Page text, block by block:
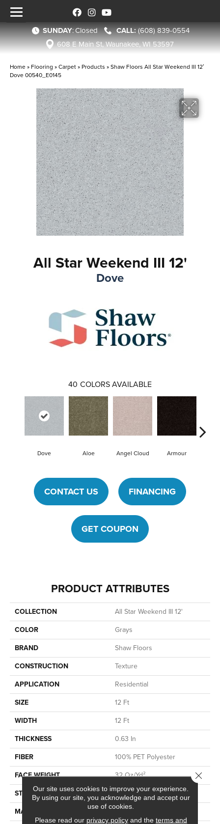
SUNDAY:Closed
(608) 839-0554
608 E Main St, Waunakee, WI 53597
Home » Flooring »Carpet» Products »Shaw Floors All Star Weekend III 12′
Dove 00540_E0145
All Star Weekend III 12'
Dove
40 COLORS AVAILABLE
Dove Aloe Angel Cloud Armour
CONTACT US FINANCING
GET COUPON
PRODUCT ATTRIBUTES
COLLECTION
All Star Weekend III 12'
COLOR
Grays
BRAND
Shaw Floors
CONSTRUCTION
Texture
APPLICATION
Residential
SIZE
12 Ft
WIDTH
12 Ft
THICKNESS
0.63 In
FIBER
100% PET Polyester
FACE WEIGHT
32 Oz/yd²
STYLE
Texture
MATERIAL
100% PET Polyester
Our site uses cookies to improve your experience.
By using our site, you acknowledge and accept our
use of cookies.
Please read our privacy policyand the terms and
Close